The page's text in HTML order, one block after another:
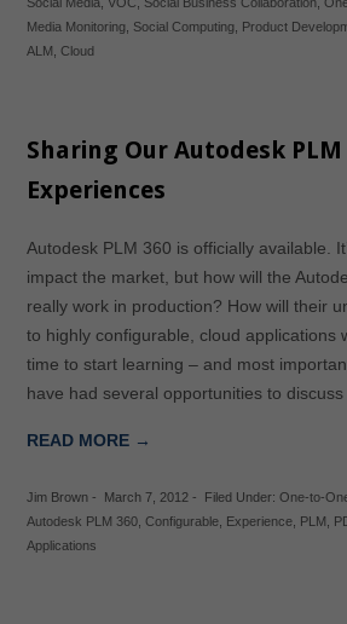
Media Monitoring, Social Computing, Product
ALM Cloud
Sharing Our Autodesk PLM
Experiences
Autodesk PLM 360 is officially available.
impact the market, but how will the
really work in production? How will their
to highly configurable, cloud applications
time to start learning – and most
have had several opportunities to discuss
READ MORE →
Jim Brown- March 7, 2012- Filed Under: One-to-
Autodesk PLM 360, Configurable, Experience, PLM
Applications